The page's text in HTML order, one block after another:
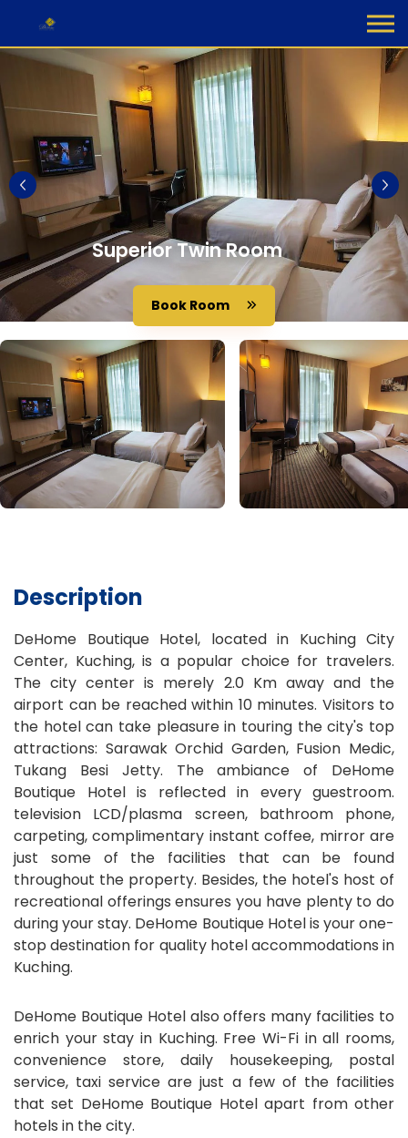
Superior Twin Room
Book Room
Description
DeHome Boutique Hotel, located in Kuching City
Center, Kuching, is a popular choice for travelers.
The city center is merely 2.0 Km away and the
airport can be reached within 10 minutes. Visitors to
the hotel can take pleasure in touring the city's top
attractions: Sarawak Orchid Garden, Fusion Medic,
Tukang Besi Jetty. The ambiance of DeHome
Boutique Hotel is reflected in every guestroom.
television LCD/plasma screen, bathroom phone,
carpeting, complimentary instant coffee, mirror are
just some of the facilities that can be found
throughout the property. Besides, the hotel's host of
recreational offerings ensures you have plenty to do
during your stay. DeHome Boutique Hotel is your one-
stop destination for quality hotel accommodations in
Kuching.
DeHome Boutique Hotel also offers many facilities to
enrich your stay in Kuching. Free Wi-Fi in all rooms,
convenience store, daily housekeeping, postal
service, taxi service are just a few of the facilities
that set DeHome Boutique Hotel apart from other
hotels in the city.